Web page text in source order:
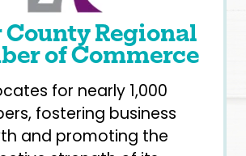
Regional
of Commerce
for nearly 1,000
fostering business
and promoting the